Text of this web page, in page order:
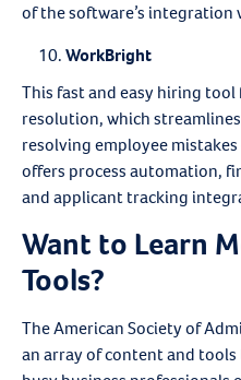
of the software’s integration
WorkBright
This fast and easy hiring
resolution, which
resolving employee
offers process automation,
and applicant tracking
Want to Learn
Tools?
The American Society of
an array of content and